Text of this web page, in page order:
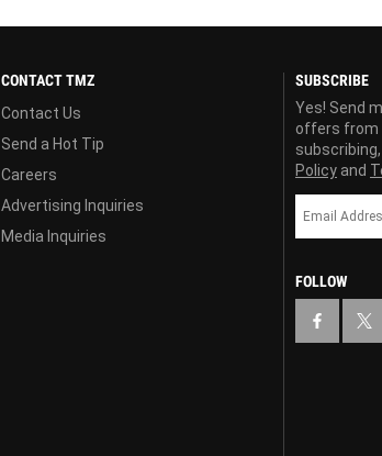
CONTACT TMZ
Contact Us
Send a Hot Tip
Careers
Advertising Inquiries
Media Inquiries
SUBSCRIBE
Yes! Send
offers from
Policy and
FOLLOW